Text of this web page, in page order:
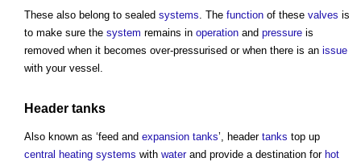
These also belong to sealed systems . The function of these valves is
to make sure the system remains in operation and pressure is
removed when it becomes over-pressurised or when there is an issue
with your vessel.
Header tanks
Also known as ‘feed and expansion tanks’, header tanks top up
central heating systems with waterand provide a destination for hot